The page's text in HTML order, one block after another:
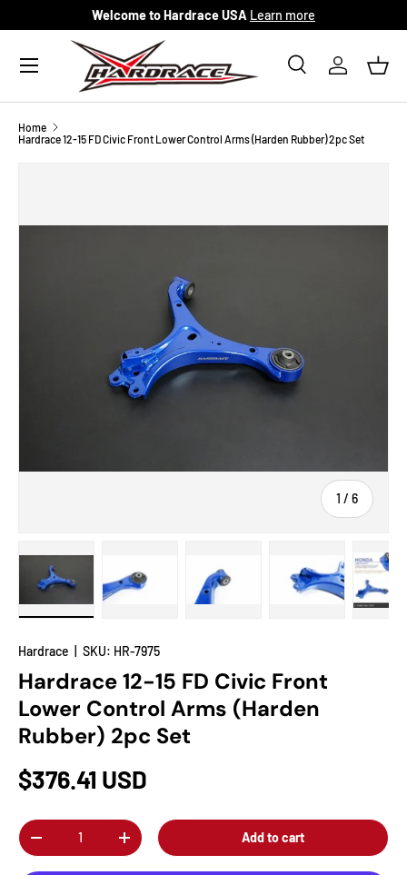
Skip to content
Welcome to Hardrace USA Learn more
Search
SearchLog in
Menu
Home
Hardrace 12-15 FD Civic Front Lower Control Arms (Harden Rubber) 2pc Set
1 / of
6
Hardrace SKU: HR-7975
Hardrace 12-15 FD Civic Front
Lower Control Arms (Harden
Rubber) 2pc Set
$376.41 USD
Qty
-
+ Add to cart